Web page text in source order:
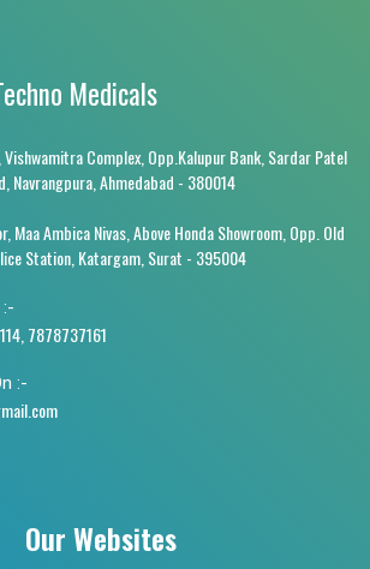
Medicals
Complex, Opp.Kalupur Bank, Sardar Patel
Navrangpura, Ahmedabad - 380014
Maa Ambica Nivas, Above Honda Showroom, Opp. Old
Station, Katargam, Surat - 395004
7878737161
:-
Our Websites